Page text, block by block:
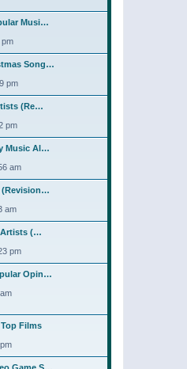
Musi…
pm
Song…
pm
(Re…
pm
Music Al…
am
(Revision…
am
Artists (…
pm
Opin…
Films
Game S…